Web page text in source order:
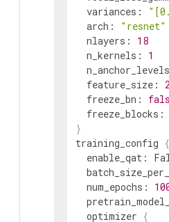
variances :
arch :
"resnet"
nlayers :
18
n_kernels :
1
n_anchor_levels
feature_size :
freeze_bn :
freeze_blocks :
}
training_config {
enable_qat :
num_epochs :
optimizer {